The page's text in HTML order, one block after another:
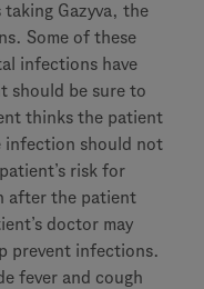
Gazyva, the
Some of these
infections have
should be sure to
thinks the patient
infection should not
risk for
after the patient
doctor may
prevent infections.
fever and cough